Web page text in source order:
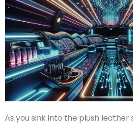
As you sink into the plush leather